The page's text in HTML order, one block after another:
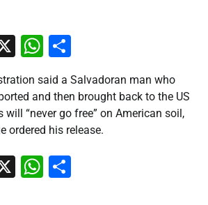
X WhatsApp
said a Salvadoran man who
and then brought back to the US
“never go free” on American soil,
ordered his release.
X WhatsApp